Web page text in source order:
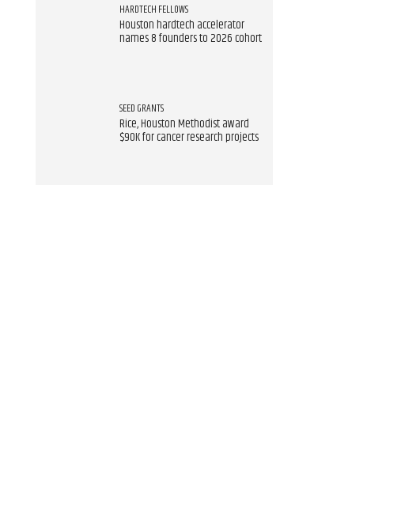
HARDTECH FELLOWS
Houston hardtech accelerator
names 8 founders to 2026 cohort
SEED GRANTS
Rice, Houston Methodist award
$90K for cancer research projects